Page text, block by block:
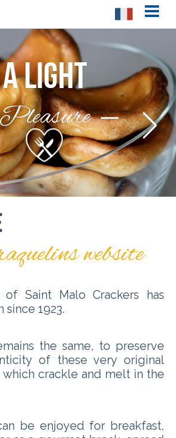
A light
website
Saint Malo Crackers has
1923.
the same, to preserve
of these very original
crackle and melt in the
be enjoyed for breakfast,